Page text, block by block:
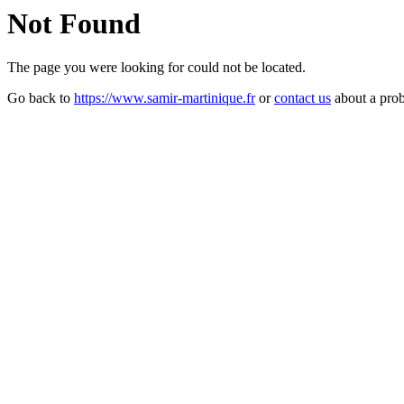
Not Found
The page you were looking for could not be located.
Go back to https://www.samir-martinique.frorcontact us about a